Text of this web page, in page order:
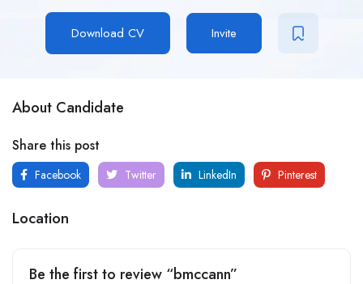
Download CV Invite
About Candidate
Share this post
Facebook Twitter LinkedIn Pinterest
Location
Be the first to review “bmccann”